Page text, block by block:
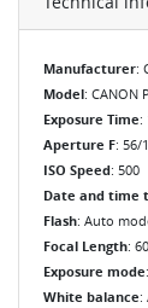
Manufacturer:
Model: CANON
Exposure Time:
Aperture F: 56/
ISO Speed: 500
Date and time
Flash: Auto
Focal Length:
Exposure mode
White balance: